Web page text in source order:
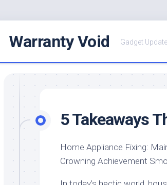
Warranty Void Gadget Update
5 Takeaways
Home Appliance Fixing:
Crowning Achievement